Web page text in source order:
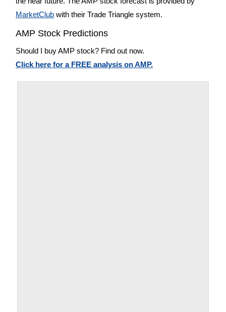
MarketClub with their Trade Triangle system.
AMP Stock Predictions
Should I buy AMP stock? Find out now.
Click here for a FREE analysis on AMP.